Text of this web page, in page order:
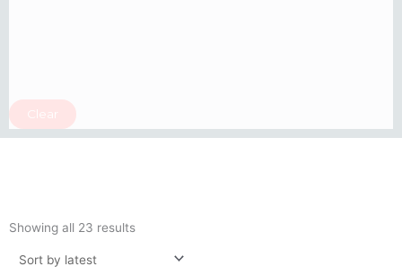
Clear
Showing all 23 resultsby